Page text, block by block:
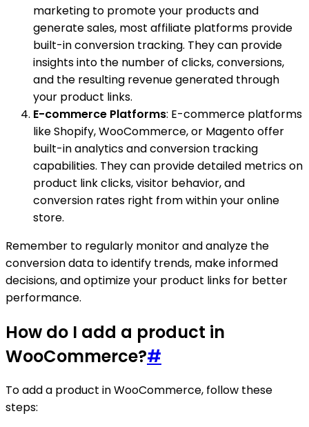
marketing to promote your products and
generate sales, most affiliate platforms provide
built-in conversion tracking. They can provide
insights into the number of clicks, conversions,
and the resulting revenue generated through
your product links.
E-commerce Platforms: E-commerce platforms
like Shopify, WooCommerce, or Magento offer
built-in analytics and conversion tracking
capabilities. They can provide detailed metrics on
product link clicks, visitor behavior, and
conversion rates right from within your online
store.
Remember to regularly monitor and analyze the
conversion data to identify trends, make informed
decisions, and optimize your product links for better
performance.
How do I add a product in
WooCommerce?#
To add a product in WooCommerce, follow these
steps: